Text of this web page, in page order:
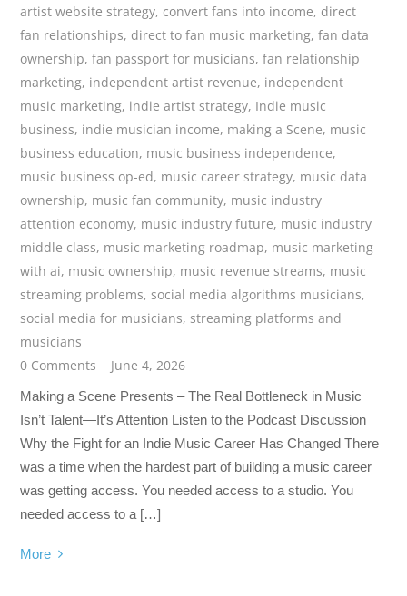
artist website strategy, convert fans into income, direct
fan relationships, direct to fan music marketing,fan data
ownership,fan passport for musicians,fan relationship
marketing, independent artist revenue, independent
music marketing, indie artist strategy, Indie music
business, indie musician income, making a Scene, music
business education, music business independence,
music business op-ed, music career strategy, music data
ownership, music fan community, music industry
attention economy, music industry future, music industry
middle class, music marketing roadmap, music marketing
with ai, music ownership, music revenue streams, music
streaming problems,social media algorithms musicians,
social media for musicians,streaming platforms and
musicians
0 Comments
June 4, 2026
Making a Scene Presents – The Real Bottleneck in Music
Isn’t Talent—It’s Attention Listen to the Podcast Discussion
Why the Fight for an Indie Music Career Has Changed There
was a time when the hardest part of building a music career
was getting access. You needed access to a studio. You
needed access to a […]
More